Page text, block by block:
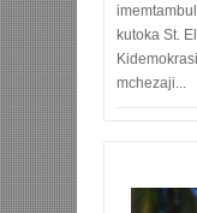
kutoka St.
mchezaji...